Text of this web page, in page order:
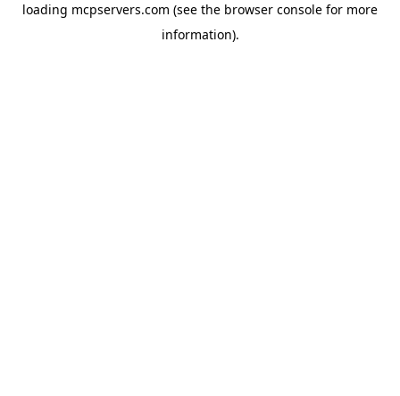
loading mcpservers.com (see the browser console for more
information).